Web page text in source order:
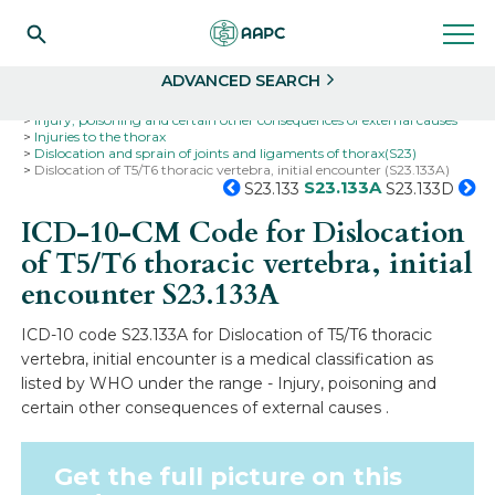
ADVANCED SEARCH
Injury, poisoning and certain other consequences of external causes
Injuries to the thorax
Dislocation and sprain of joints and ligaments of thorax(S23)
Dislocation of T5/T6 thoracic vertebra, initial encounter (S23.133A)
S23.133 S23.133A S23.133D
ICD-10-CM Code for Dislocation
of T5/T6 thoracic vertebra, initial
encounterS23.133A
ICD-10 code S23.133A for Dislocation of T5/T6 thoracic
vertebra, initial encounter is a medical classification as
listed by WHO under the range - Injury, poisoning and
certain other consequences of external causes .
Get the full picture on this